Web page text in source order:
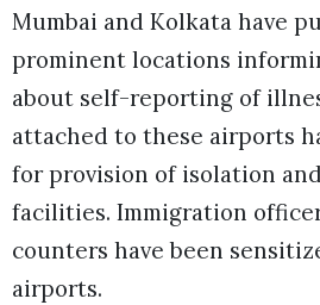
Mumbai and Kolkata have
prominent locations
about self-reporting of
attached to these airports
for provision of isolation
facilities. Immigration
counters have been
airports.